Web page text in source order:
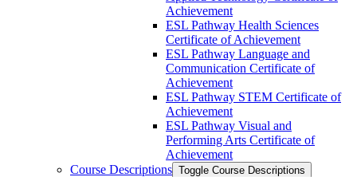
Achievement
ESL Pathway Health Sciences
Certificate of Achievement
ESL Pathway Language and
Communication Certificate of
Achievement
ESL Pathway STEM Certificate of
Achievement
ESL Pathway Visual and
Performing Arts Certificate of
Achievement
Course Descriptions Toggle Course Descriptions